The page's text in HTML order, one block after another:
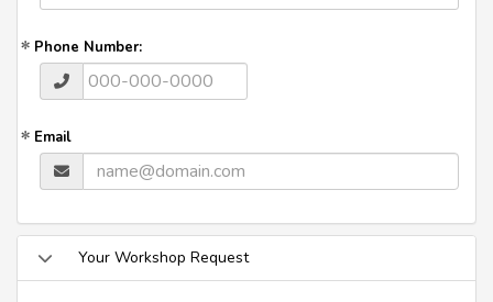
Phone Number:
Email
Your Workshop Request